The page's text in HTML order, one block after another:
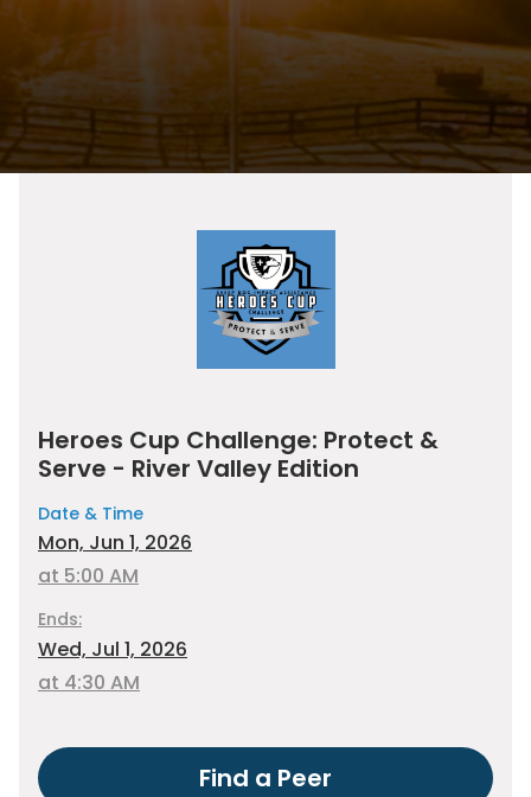
Heroes Cup Challenge: Protect &
Serve - River Valley Edition
Date & Time
Mon, Jun 1, 2026
at 5:00 AM
Ends:
Wed, Jul 1, 2026
at 4:30 AM
Find a Peer